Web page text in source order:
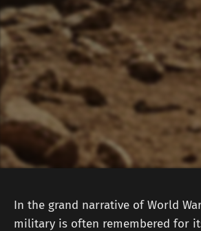
In the grand narrative of World
military is often remembered for